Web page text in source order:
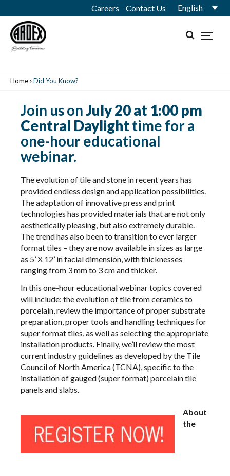
Careers Contact Us English
Home Did You Know?
Join us onJuly 20 at 1:00 pm
Central Daylighttime for a
one-hour educational
webinar.
The evolution of tile and stone in recent years has
provided endless design and application possibilities.
The adaptation of innovative press and print
technologies has provided materials that are not only
aesthetically pleasing, but also extremely durable.
The trend has also been to transition to ever larger
format tiles – they are now available in sizes as large
as 5’ X 12’ in facial dimension, with thicknesses
ranging from 3 mm to 3 cm and thicker.
In this one-hour educational webinar topics covered
will include: the evolution of tile from ceramics to
porcelain, review the importance of proper substrate
preparation, proper tools and handling techniques for
super format tiles, as well as selecting the appropriate
installation products. Finally, we’ll review the most
current industry guidelines as developed by the Tile
Council of North America (TCNA), specific to the
installation of gauged (super format) porcelain tile
panels and slabs.
About
the